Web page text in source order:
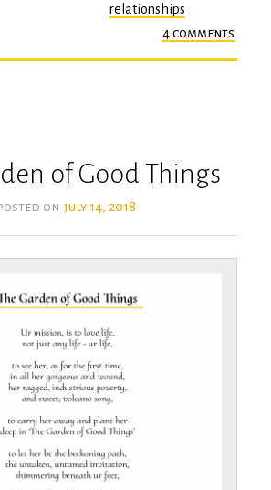
relationships
4 comments
the
of Good Things
on july 14, 2018